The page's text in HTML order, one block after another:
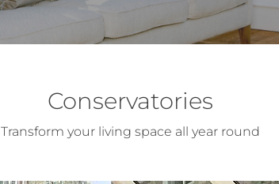
Conservatories
Transform your living space all year round